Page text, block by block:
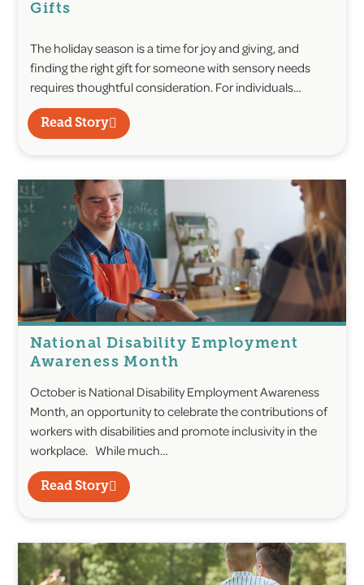
Gifts
The holiday season is a time for joy and giving, and
finding the right gift for someone with sensory needs
requires thoughtful consideration. For individuals…
Read Story
National Disability Employment
Awareness Month
October is National Disability Employment Awareness
Month, an opportunity to celebrate the contributions of
workers with disabilities and promote inclusivity in the
workplace. While much…
Read Story